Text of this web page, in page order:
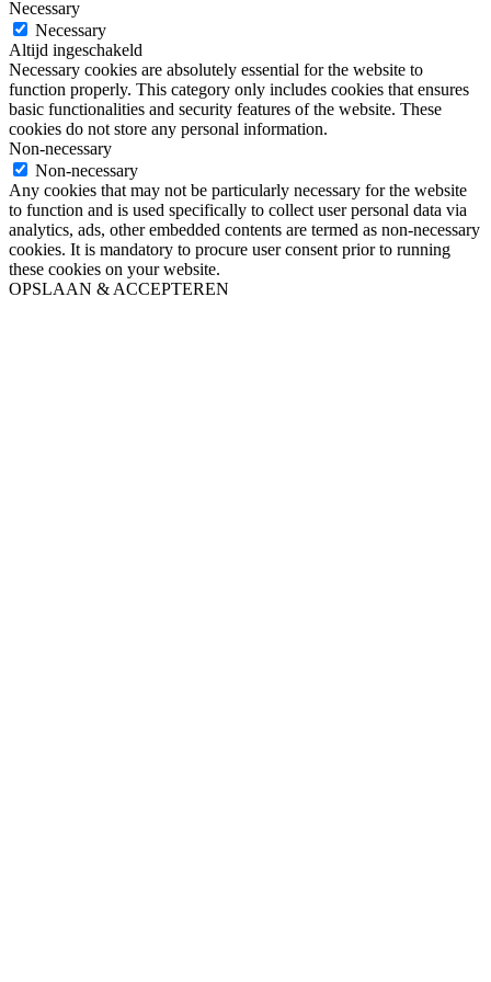
Necessary
Necessary
Altijd ingeschakeld
Necessary cookies are absolutely essential for the website to
function properly. This category only includes cookies that ensures
basic functionalities and security features of the website. These
cookies do not store any personal information.
Non-necessary
Non-necessary
Any cookies that may not be particularly necessary for the website
to function and is used specifically to collect user personal data via
analytics, ads, other embedded contents are termed as non-necessary
cookies. It is mandatory to procure user consent prior to running
these cookies on your website.
OPSLAAN & ACCEPTEREN